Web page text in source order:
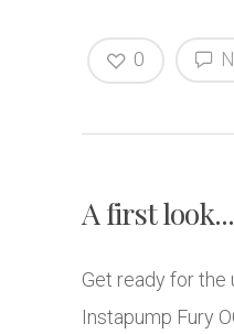
0
A first look...
Get ready for the
Instapump Fury